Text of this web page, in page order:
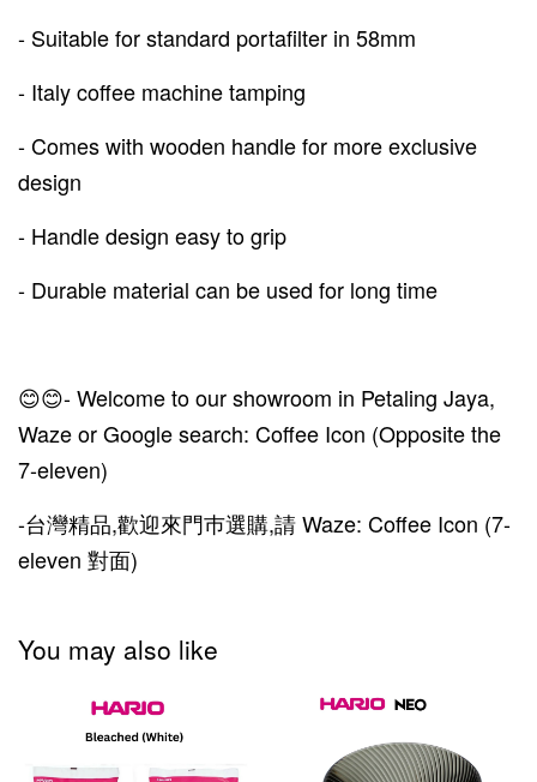
- Suitable for standard portafilter in 58mm
- Italy coffee machine tamping
- Comes with wooden handle for more exclusive
design
- Handle design easy to grip
- Durable material can be used for long time
😊😊- Welcome to our showroom in Petaling Jaya,
Waze or Google search: Coffee Icon (Opposite the
7-eleven)
-台灣精品,歡迎來門巿選購,請 Waze: Coffee Icon (7-
eleven 對面)
You may also like